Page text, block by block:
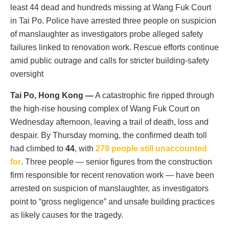
least 44 dead and hundreds missing at Wang Fuk Court
in Tai Po. Police have arrested three people on suspicion
of manslaughter as investigators probe alleged safety
failures linked to renovation work. Rescue efforts continue
amid public outrage and calls for stricter building-safety
oversight
Tai Po, Hong Kong —A catastrophic fire ripped through
the high-rise housing complex of Wang Fuk Court on
Wednesday afternoon, leaving a trail of death, loss and
despair. By Thursday morning, the confirmed death toll
had climbed to 44, with 279 people still unaccounted
for. Three people — senior figures from the construction
firm responsible for recent renovation work — have been
arrested on suspicion of manslaughter, as investigators
point to “gross negligence” and unsafe building practices
as likely causes for the tragedy.